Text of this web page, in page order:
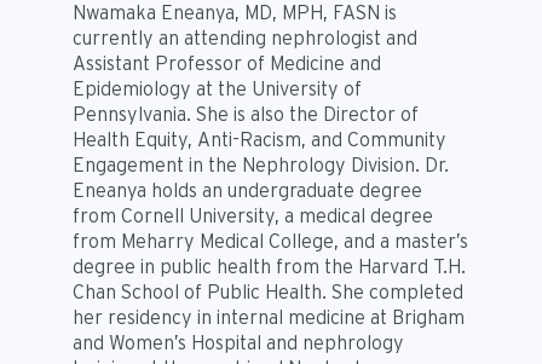
Nwamaka Eneanya, MD, MPH, FASN is
currently an attending nephrologist and
Assistant Professor of Medicine and
Epidemiology at the University of
Pennsylvania. She is also the Director of
Health Equity, Anti-Racism, and Community
Engagement in the Nephrology Division. Dr.
Eneanya holds an undergraduate degree
from Cornell University, a medical degree
from Meharry Medical College, and a master’s
degree in public health from the Harvard T.H.
Chan School of Public Health. She completed
her residency in internal medicine at Brigham
and Women’s Hospital and nephrology